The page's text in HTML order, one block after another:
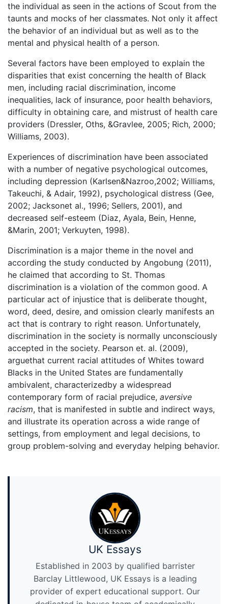
the individual as seen in the actions of Scout from the
taunts and mocks of her classmates. Not only it affect
the behavior of an individual but as well as to the
mental and physical health of a person.
Several factors have been employed to explain the
disparities that exist concerning the health of Black
men, including racial discrimination, income
inequalities, lack of insurance, poor health behaviors,
difficulty in obtaining care, and mistrust of health care
providers (Dressler, Oths, &Gravlee, 2005; Rich, 2000;
Williams, 2003).
Experiences of discrimination have been associated
with a number of negative psychological outcomes,
including depression (Karlsen&Nazroo,2002; Williams,
Takeuchi, & Adair, 1992), psychological distress (Gee,
2002; Jacksonet al., 1996; Sellers, 2001), and
decreased self-esteem (Diaz, Ayala, Bein, Henne,
&Marin, 2001; Verkuyten, 1998).
Discrimination is a major theme in the novel and
according the study conducted by Angobung (2011),
he claimed that according to St. Thomas
discrimination is a violation of the common good. A
particular act of injustice that is deliberate thought,
word, deed, desire, and omission clearly manifests an
act that is contrary to right reason. Unfortunately,
discrimination in the society is normally unconsciously
accepted in the society. Pearson et. al. (2009),
arguethat current racial attitudes of Whites toward
Blacks in the United States are fundamentally
ambivalent, characterizedby a widespread
contemporary form of racial prejudice, aversive
racism, that is manifested in subtle and indirect ways,
and illustrate its operation across a wide range of
settings, from employment and legal decisions, to
group problem-solving and everyday helping behavior.
UK Essays
Established in 2003 by qualified barrister
Barclay Littlewood, UK Essays is a leading
provider of expert educational support. Our